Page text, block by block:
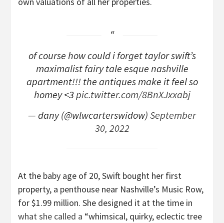
of course how could i forget taylor swift’s
maximalist fairy tale esque nashville
apartment!!! the antiques make it feel so
homey <3pic.twitter.com/8BnXJxxabj
— dany (@wlwcarterswidow)September
30, 2022
At the baby age of 20, Swift bought her first
property, a penthouse near Nashville’s Music Row,
for $1.99 million. She designed it at the time in
what she called a “whimsical, quirky, eclectic tree